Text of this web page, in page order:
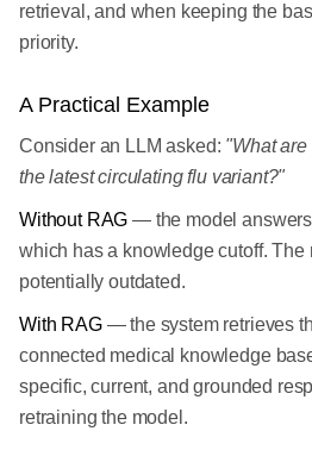
retrieval, and when keeping the
priority.
A Practical Example
Consider an LLM asked: "What are
the latest circulating flu variant?"
Without RAG — the model
which has a knowledge cutoff. The
potentially outdated.
With RAG— the system retrieves
connected medical knowledge
specific, current, and grounded
retraining the model.